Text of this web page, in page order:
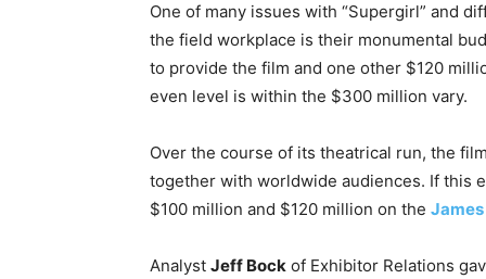
One of many issues with “Supergirl” and
the field workplace is their monumental
to provide the film and one other $120
even level is within the $300 million vary.
Over the course of its theatrical run, the
together with worldwide audiences. If this
$100 million and $120 million on the James
Analyst Jeff Bock of Exhibitor Relations